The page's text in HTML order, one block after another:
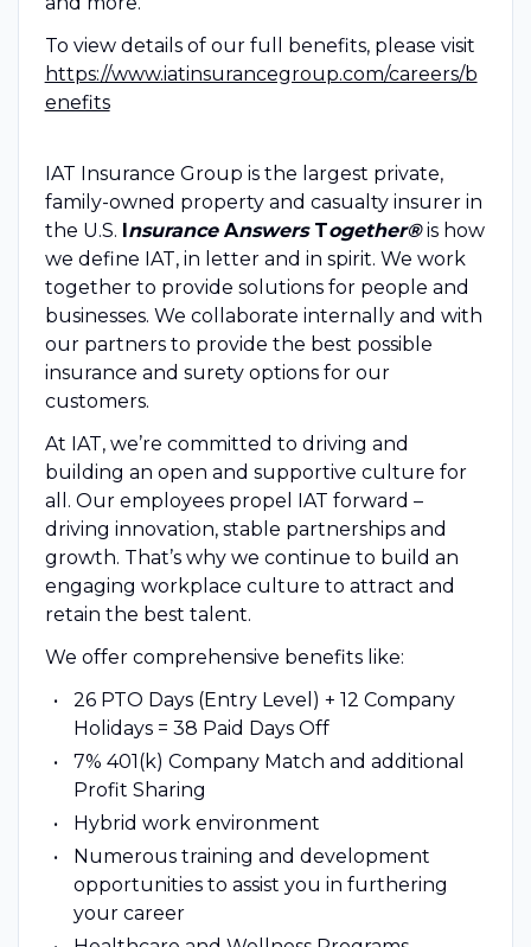
To view details of our full benefits, please visit
https://www.iatinsurancegroup.com/careers/b
enefits
IAT Insurance Group is the largest private,
family-owned property and casualty insurer in
the U.S. Insurance Answers Together®is how
we define IAT, in letter and in spirit. We work
together to provide solutions for people and
businesses. We collaborate internally and with
our partners to provide the best possible
insurance and surety options for our
customers.
At IAT, we’re committed to driving and
building an open and supportive culture for
all. Our employees propel IAT forward –
driving innovation, stable partnerships and
growth. That’s why we continue to build an
engaging workplace culture to attract and
retain the best talent.
We offer comprehensive benefits like:
26 PTO Days (Entry Level) + 12 Company
Holidays = 38 Paid Days Off
7% 401(k) Company Match and additional
Profit Sharing
Hybrid work environment
Numerous training and development
opportunities to assist you in furthering
your career